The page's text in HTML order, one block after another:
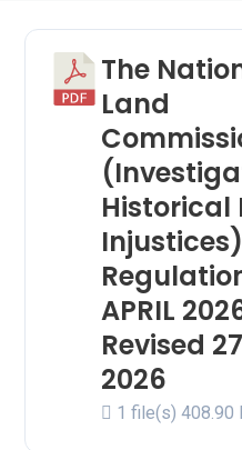
The
Land
Historical
Injustices)
APRIL
Revised
2026
1 file(s) 408.90